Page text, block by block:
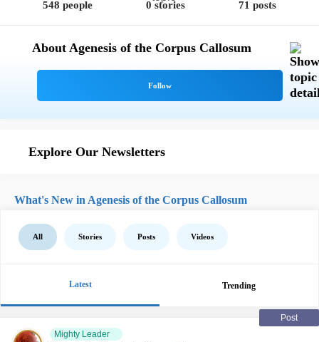
548 people 0 stories 71 posts
About Agenesis of the Corpus Callosum
Explore Our Newsletters
What's New in Agenesis of the Corpus Callosum
All Stories Posts Videos
Latest Trending
Post
Mighty Leader